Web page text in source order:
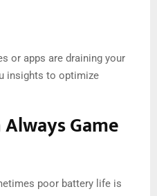
or apps are draining your
insights to optimize
Game
poor battery life is